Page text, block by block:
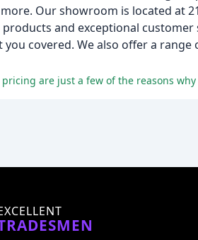
Our showroom is located at
and exceptional customer
covered. We also offer a